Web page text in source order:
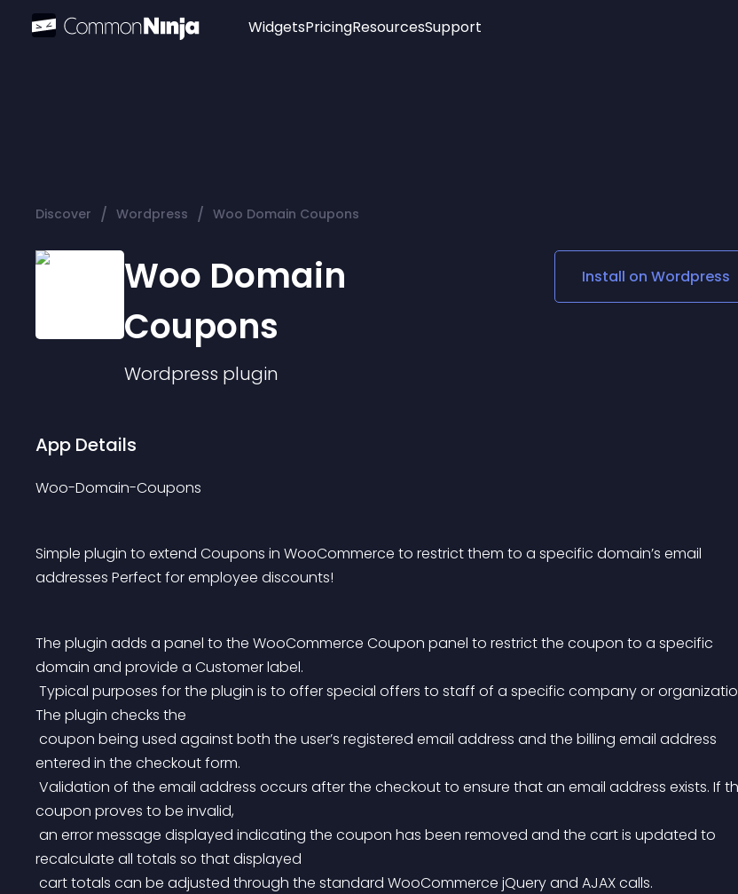
Widgets
Audio Player
Social Media Links
Lottie Player
PricingResourcesSupport
Discover / Wordpress / Woo Domain Coupons
Woo Domain
Coupons
Wordpress plugin
Install on Wordpress
App Details
Woo-Domain-Coupons
Simple plugin to extend Coupons in WooCommerce to restrict them to a specific domain’s email
addresses Perfect for employee discounts!
The plugin adds a panel to the WooCommerce Coupon panel to restrict the coupon to a specific
domain and provide a Customer label.
The plugin checks the
entered in the checkout form.
coupon proves to be invalid,
recalculate all totals so that displayed
cart totals can be adjusted through the standard WooCommerce jQuery and AJAX calls.